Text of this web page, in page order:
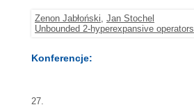
Zenon Jabłoński, Jan Stochel
Unbounded 2-hyperexpansive operators
Konferencje:
27.